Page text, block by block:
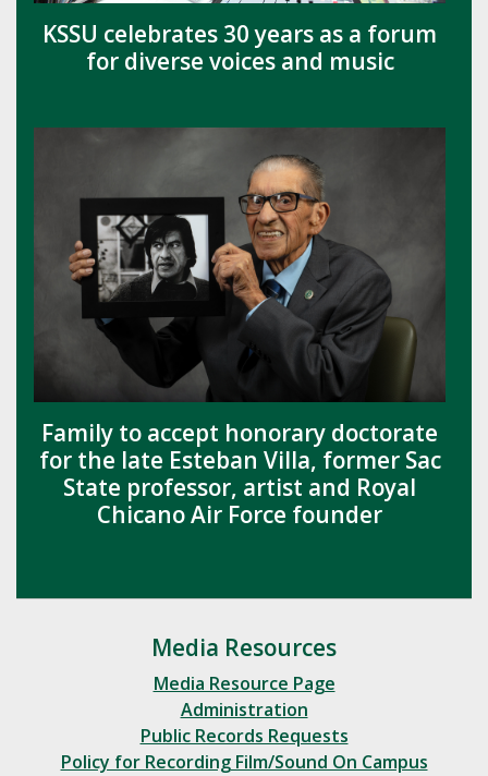
KSSU celebrates 30 years as a forum
for diverse voices and music
Family to accept honorary doctorate
for the late Esteban Villa, former Sac
State professor, artist and Royal
Chicano Air Force founder
Media Resources
Media Resource Page
Administration
Public Records Requests
Policy for Recording Film/Sound On Campus